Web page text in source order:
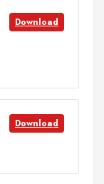
Download
Download